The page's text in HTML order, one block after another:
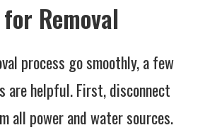
Removal
process go smoothly, a few
are helpful. First, disconnect
all power and water sources.